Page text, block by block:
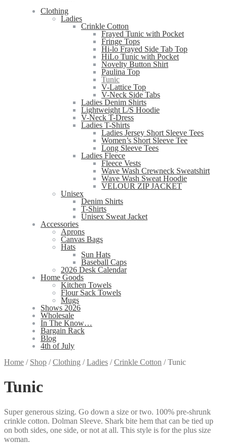
Clothing
Ladies
Crinkle Cotton
Frayed Tunic with Pocket
Fringe Tops
Hi-lo Frayed Side Tab Top
HiLo Tunic with Pocket
Novelty Button Shirt
Paulina Top
Tunic
V-Lattice Top
V-Neck Side Tabs
Ladies Denim Shirts
Lightweight L/S Hoodie
V-Neck T-Dress
Ladies T-Shirts
Ladies Jersey Short Sleeve Tees
Women’s Short Sleeve Tee
Long Sleeve Tees
Ladies Fleece
Fleece Vests
Wave Wash Crewneck Sweatshirt
Wave Wash Sweat Hoodie
VELOUR ZIP JACKET
Unisex
Denim Shirts
T-Shirts
Unisex Sweat Jacket
Accessories
Aprons
Canvas Bags
Hats
Sun Hats
Baseball Caps
2026 Desk Calendar
Home Goods
Kitchen Towels
Flour Sack Towels
Mugs
Shows 2026
Wholesale
In The Know…
Bargain Rack
Blog
4th of July
Home / Shop /Clothing /Ladies /Crinkle Cotton /Tunic
Tunic
Super generous sizing. Go down a size or two. 100% pre-shrunk
crinkle cotton. Dolman Sleeve. Shark bite hem that can be tied up
on both sides, one side, or not at all. This style is for the plus size
woman.